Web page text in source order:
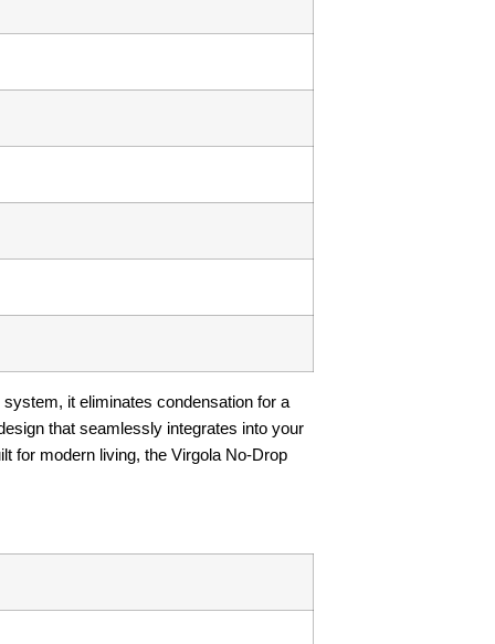
it eliminates condensation for a
that seamlessly integrates into your
for modern living, the Virgola No-Drop